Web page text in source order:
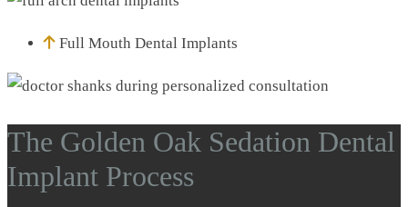
Full Mouth Dental Implants
The Golden Oak Sedation Dental
Implant Process